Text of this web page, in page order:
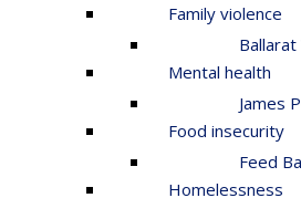
Family violence
Ballarat
Mental health
James
Food insecurity
Feed
Homelessness